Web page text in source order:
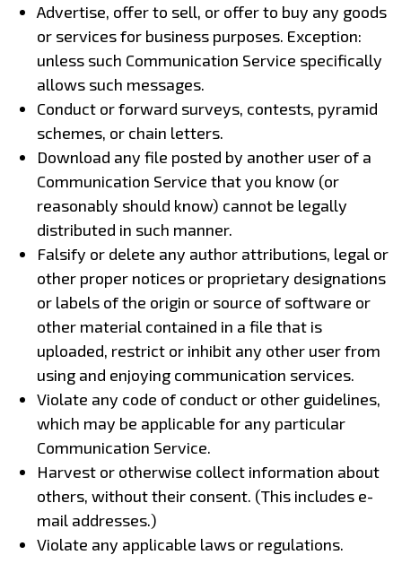
Advertise, offer to sell, or offer to buy any goods
or services for business purposes. Exception:
unless such Communication Service specifically
allows such messages.
Conduct or forward surveys, contests, pyramid
schemes, or chain letters.
Download any file posted by another user of a
Communication Service that you know (or
reasonably should know) cannot be legally
distributed in such manner.
Falsify or delete any author attributions, legal or
other proper notices or proprietary designations
or labels of the origin or source of software or
other material contained in a file that is
uploaded, restrict or inhibit any other user from
using and enjoying communication services.
Violate any code of conduct or other guidelines,
which may be applicable for any particular
Communication Service.
Harvest or otherwise collect information about
others, without their consent. (This includes e-
mail addresses.)
Violate any applicable laws or regulations.